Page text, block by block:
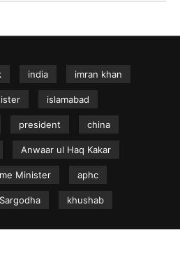
india imran khan
islamabad
president china
Anwaar ul Haq Kakar
Minister aphc
Sargodha khushab